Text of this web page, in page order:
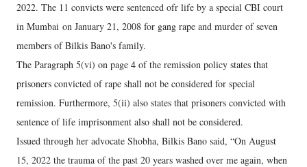
2022. The 11 convicts were sentenced ofr life by a special CBI court
in Mumbai on January 21, 2008 for gang rape and murder of seven
members of Bilkis Bano's family.
The Paragraph 5(vi) on page 4 of the remission policy states that
prisoners convicted of rape shall not be considered for special
remission. Furthermore, 5(ii) also states that prisoners convicted with
sentence of life imprisonment also shall not be considered.
Issued through her advocate Shobha, Bilkis Bano said, “On August
15, 2022 the trauma of the past 20 years washed over me again, when